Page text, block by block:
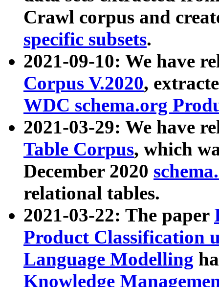
Crawl corpus and
specific subsets.
2021-09-10: We have
Corpus V.2020,
WDC schema.org
2021-03-29: We have
Table Corpus, which
December 2020
relational tables.
2021-03-22: The paper
Product Classification
Language Modelling
Knowledge